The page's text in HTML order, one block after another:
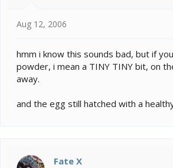
Aug 12, 2006
hmm i know this sounds bad, but if
powder, i mean a TINY TINY bit, on
away.
and the egg still hatched with a
Fate X